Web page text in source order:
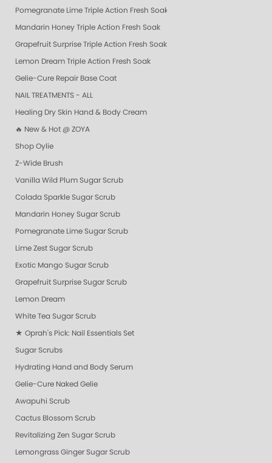
Pomegranate Lime Triple Action Fresh Soak
Mandarin Honey Triple Action Fresh Soak
Grapefruit Surprise Triple Action Fresh Soak
Lemon Dream Triple Action Fresh Soak
Gelie-Cure Repair Base Coat
NAIL TREATMENTS - ALL
Healing Dry Skin Hand & Body Cream
🔥 New & Hot @ ZOYA
Shop Oylie
Z-Wide Brush
Vanilla Wild Plum Sugar Scrub
Colada Sparkle Sugar Scrub
Mandarin Honey Sugar Scrub
Pomegranate Lime Sugar Scrub
Lime Zest Sugar Scrub
Exotic Mango Sugar Scrub
Grapefruit Surprise Sugar Scrub
Lemon Dream
White Tea Sugar Scrub
★ Oprah's Pick: Nail Essentials Set
Sugar Scrubs
Hydrating Hand and Body Serum
Gelie-Cure Naked Gelie
Awapuhi Scrub
Cactus Blossom Scrub
Revitalizing Zen Sugar Scrub
Lemongrass Ginger Sugar Scrub